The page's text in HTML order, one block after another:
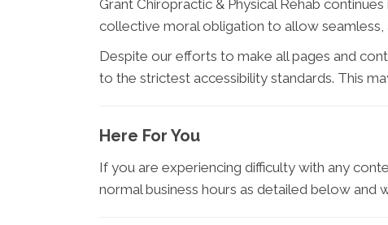
Grant Chiropractic & Physical Rehab
collective moral obligation to allow seamless,
Despite our efforts to make all pages and
to the strictest accessibility standards. This
Here For You
If you are experiencing difficulty with any
normal business hours as detailed below and